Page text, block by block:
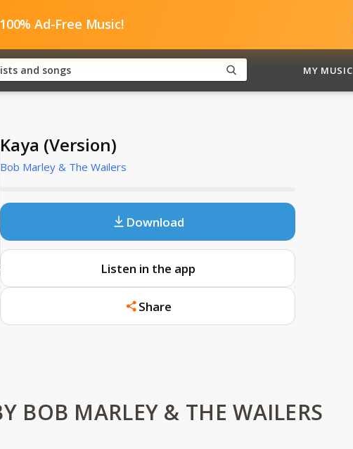
Ad-Free Music!
MY MUSIC
Kaya (Version)
Bob Marley & The Wailers
Download
Listen in the app
Share
BOB MARLEY & THE WAILERS